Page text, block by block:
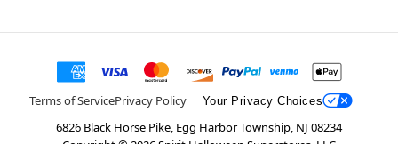
Terms of ServicePrivacy Policy Your Privacy Choices
6826 Black Horse Pike, Egg Harbor Township, NJ 08234